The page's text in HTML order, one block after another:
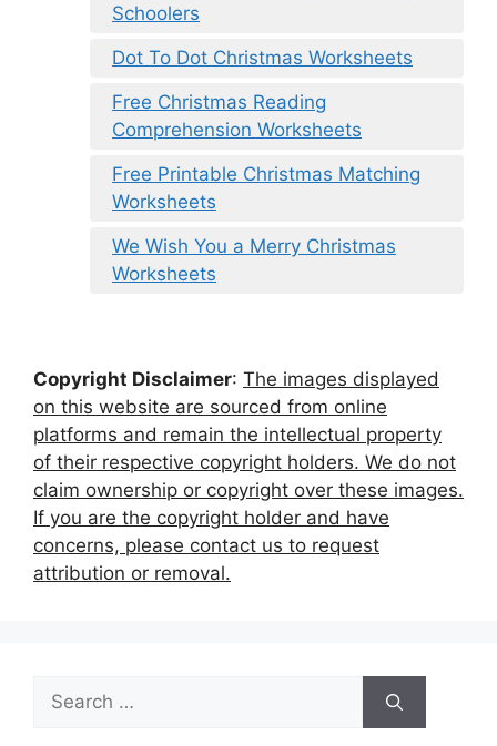
Schoolers
Dot To Dot Christmas Worksheets
Free Christmas Reading
Comprehension Worksheets
Free Printable Christmas Matching
Worksheets
We Wish You a Merry Christmas
Worksheets
Copyright Disclaimer: The images displayed
on this website are sourced from online
platforms and remain the intellectual property
of their respective copyright holders. We do not
claim ownership or copyright over these images.
If you are the copyright holder and have
concerns, please contact us to request
attribution or removal.
Search
for: